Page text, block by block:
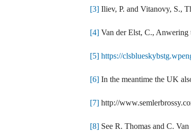
[3] Iliev, P. and Vitanovy, S.,
[4] Van der Elst, C., Anwering
[5] https://
[6] In the meantime the UK
[7] http://
[8] See R. Thomas and C.